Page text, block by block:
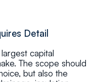
Detail
capital
The scope should
but also the